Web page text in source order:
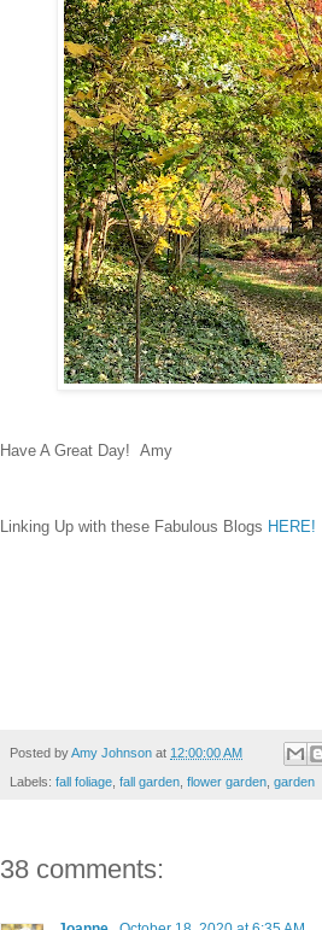
Have A Great Day! Amy
Linking Up with these Fabulous Blogs HERE!
Posted byAmy Johnson at 12:00:00 AM
Labels: fall foliage fall garden flower garden garden
38 comments: